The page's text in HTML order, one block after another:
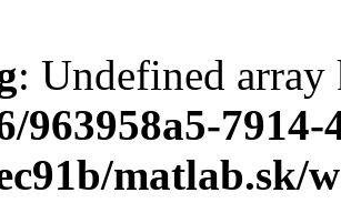
: Undefined
963958a5-7914-
matlab.sk/